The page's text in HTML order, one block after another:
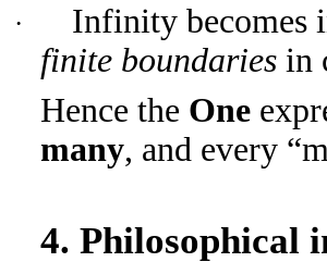
·
Infinity becomes
finite boundaries in
Hence the One
many, and every
4. Philosophical